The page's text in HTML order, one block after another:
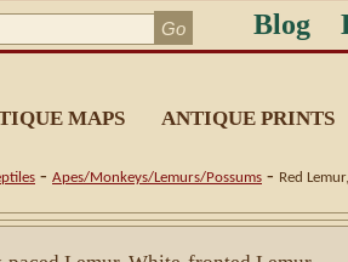
Blog
MAPS ANTIQUE PRINTS
- Apes/Monkeys/Lemurs/Possums - Red